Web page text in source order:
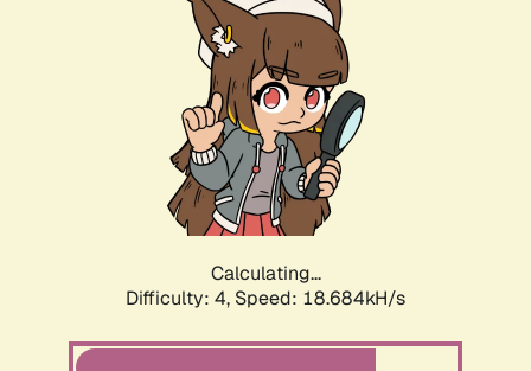
Calculating...
Difficulty: 4, Speed: 18.684kH/s